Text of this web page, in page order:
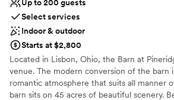
Up to 200 guests
Select services
Indoor & outdoor
Starts at $2,800
Located in Lisbon, Ohio, the Barn at
venue. The modern conversion of the barn
romantic atmosphere that suits all manner
barn sits on 45 acres of beautiful scenery.